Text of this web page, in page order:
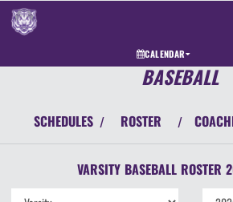
CALENDAR
BASEBALL
SCHEDULES / ROSTER /
VARSITY BASEBALL ROSTER